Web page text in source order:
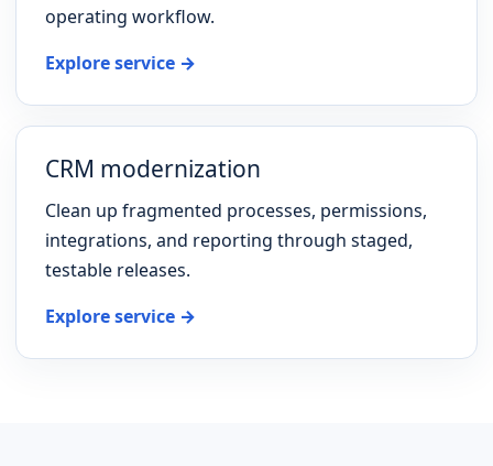
operating workflow.
Explore service →
CRM modernization
Clean up fragmented processes, permissions,
integrations, and reporting through staged,
testable releases.
Explore service →